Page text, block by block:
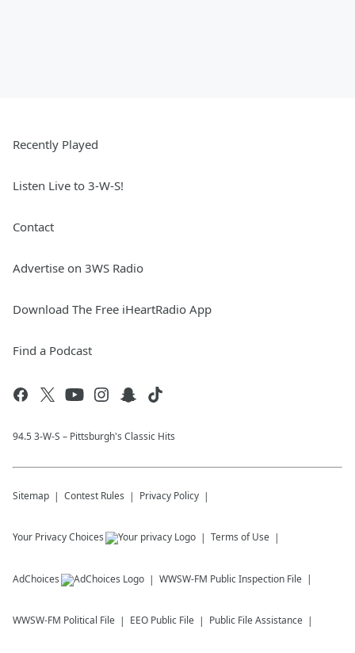
Recently Played
Listen Live to 3-W-S!
Contact
Advertise on 3WS Radio
Download The Free iHeartRadio App
Find a Podcast
94.5 3-W-S – Pittsburgh's Classic Hits
Sitemap Contest Rules Privacy Policy
Your Privacy Choices Terms of Use
AdChoices WWSW-FM Public Inspection File
WWSW-FM Political File EEO Public File Public File Assistance